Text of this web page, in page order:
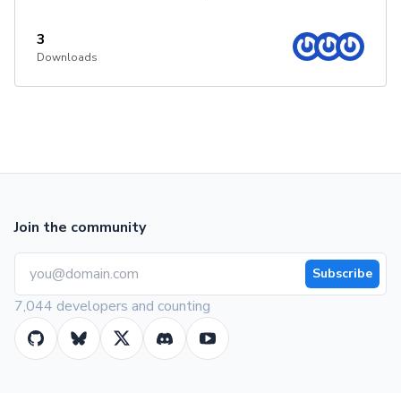
3
Downloads
Join the community
Subscribe
7,044 developers and counting